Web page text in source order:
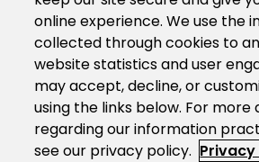
online experience. We use the
collected through cookies to
website statistics and user
may accept, decline, or
using the links below. For more
regarding our information
see our privacy policy. Privacy